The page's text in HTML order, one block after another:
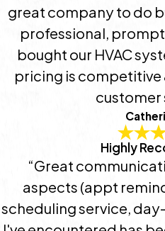
great company to do
professional,
bought our HVAC
pricing is
customer
Highly
“Great
aspects (appt
scheduling service,